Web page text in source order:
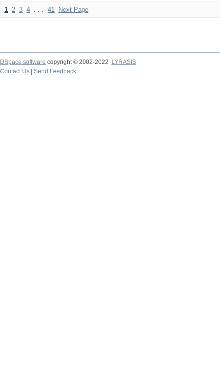
1 2 3 4 . . . 41 Next Page
DSpace software copyright © 2002-2022
LYRASIS
Contact Us
Send Feedback